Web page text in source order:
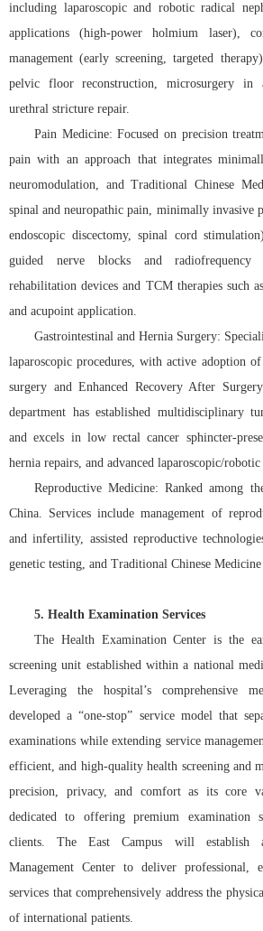
including laparoscopic and robotic radical
applications (high-power holmium laser),
management (early screening, targeted
pelvic floor reconstruction, microsurgery in
urethral stricture repair.
Pain Medicine: Focused on precision
pain with an approach that integrates
neuromodulation, and Traditional Chinese
spinal and neuropathic pain, minimally invasive
endoscopic discectomy, spinal cord
guided nerve blocks and radiofrequency
rehabilitation devices and TCM therapies such
and acupoint application.
Gastrointestinal and Hernia Surgery:
laparoscopic procedures, with active adoption
surgery and Enhanced Recovery After
department has established multidisciplinary
and excels in low rectal cancer sphincter-
hernia repairs, and advanced laparoscopic/robotic
Reproductive Medicine: Ranked among
China. Services include management of
and infertility, assisted reproductive
genetic testing, and Traditional Chinese
5. Health Examination Services
The Health Examination Center is the
screening unit established within a national
Leveraging the hospital’s comprehensive
developed a “one-stop” service model that
examinations while extending service
efficient, and high-quality health screening and
precision, privacy, and comfort as its core
dedicated to offering premium examination
clients. The East Campus will establish
Management Center to deliver professional,
services that comprehensively address the
of international patients.